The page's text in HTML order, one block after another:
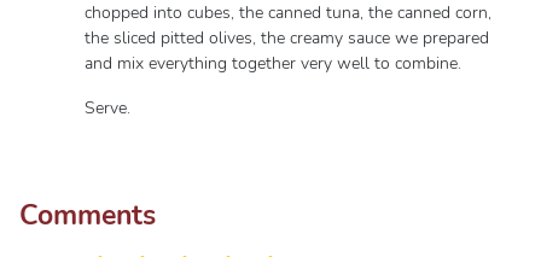
chopped into cubes, the canned tuna, the canned corn,
the sliced ​​pitted olives, the creamy sauce we prepared
and mix everything together very well to combine.
Serve.
Comments